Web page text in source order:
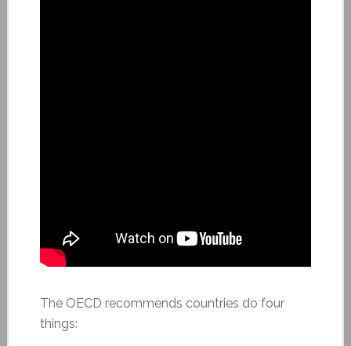
The OECD recommends countries do four
things: